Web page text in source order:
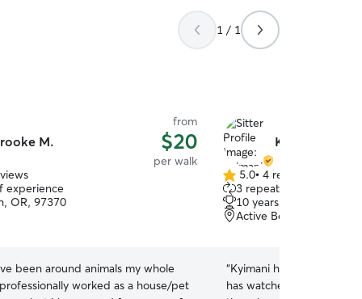
1 / 1
M.
from
$20
per walk
experience
OR, 97370
been around animals my whole
worked as a house/pet
Kyimani S.
5.0
out
of
5
5.0• 4 reviews
3 repeat clients
10 years of experience
Active Bethel, Eugene,
“Kyimani has been so
has watched them 3